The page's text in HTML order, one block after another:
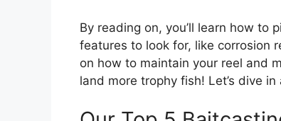
By reading on, you’ll learn how to
features to look for, like corrosion
on how to maintain your reel and
land more trophy fish! Let’s dive